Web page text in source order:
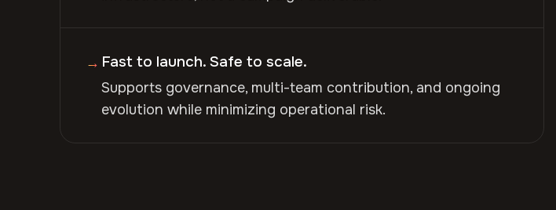
→ Fast to launch. Safe to scale.
Supports governance, multi-team contribution, and ongoing
evolution while minimizing operational risk.